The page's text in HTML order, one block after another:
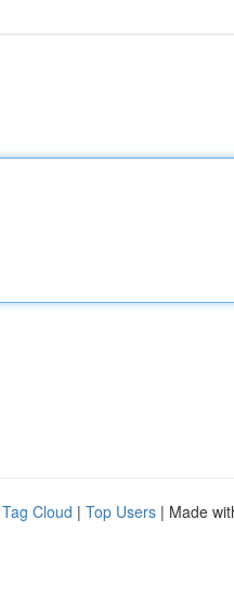
Tag Cloud | Top Users | Made